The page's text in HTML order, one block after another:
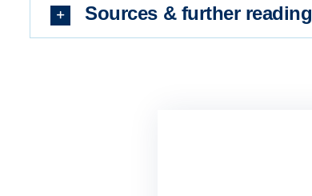
Sources & further reading